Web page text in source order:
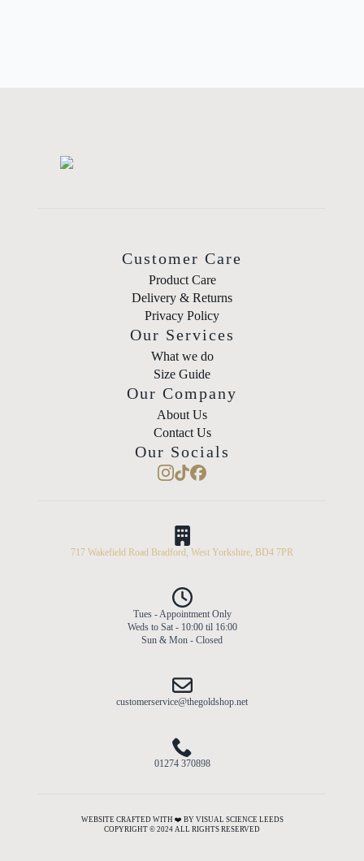
Customer Care
Product Care
Delivery & Returns
Privacy Policy
Our Services
What we do
Size Guide
Our Company
About Us
Contact Us
Our Socials
717 Wakefield Road Bradford, West Yorkshire, BD4 7PR
Tues - Appointment Only
Weds to Sat - 10:00 til 16:00
Sun & Mon - Closed
customerservice@thegoldshop.net
01274 370898
WEBSITE CRAFTED WITH ❤️ BY VISUAL SCIENCE LEEDS
COPYRIGHT © 2024 ALL RIGHTS RESERVED